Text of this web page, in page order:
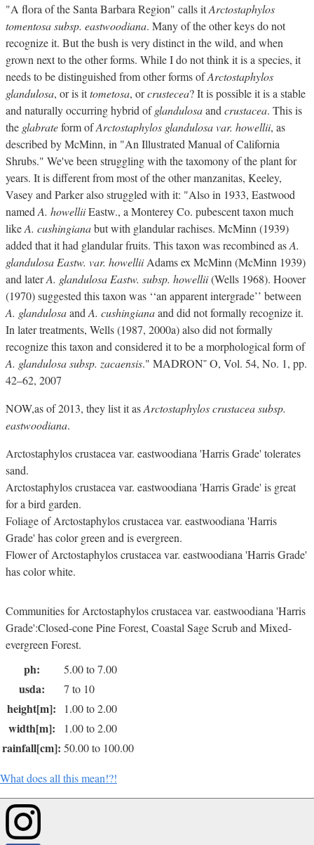
"A flora of the Santa Barbara Region" calls itArctostaphylos
tomentosa subsp. eastwoodiana. Many of the other keys do not
recognize it. But the bush is very distinct in the wild, and when
grown next to the other forms. While I do not think it is a species, it
needs to be distinguished from other forms ofArctostaphylos
glandulosa, or is ittometosa, orcrustecea? It is possible it is a stable
and naturally occurring hybrid ofglandulosaand crustacea. This is
the glabrateform ofArctostaphylos glandulosa var. howellii, as
described by McMinn, in "An Illustrated Manual of California
Shrubs." We've been struggling with the taxomony of the plant for
years. It is different from most of the other manzanitas, Keeley,
Vasey and Parker also struggled with it: "Also in 1933, Eastwood
named A. howelliiEastw., a Monterey Co. pubescent taxon much
likeA. cushingianabut with glandular rachises. McMinn (1939)
added that it had glandular fruits. This taxon was recombined asA.
glandulosa Eastw. var. howelliiAdams ex McMinn (McMinn 1939)
and laterA. glandulosa Eastw. subsp. howellii(Wells 1968). Hoover
(1970) suggested this taxon was ‘‘an apparent intergrade’’ between
A. glandulosaand A. cushingianaand did not formally recognize it.
In later treatments, Wells (1987, 2000a) also did not formally
recognize this taxon and considered it to be a morphological form of
A. glandulosa subsp. zacaensis." MADRON˜ O, Vol. 54, No. 1, pp.
42–62, 2007
NOW,as of 2013, they list it asArctostaphylos crustacea subsp.
eastwoodiana.
Arctostaphylos crustacea var. eastwoodiana 'Harris Grade' tolerates
sand.
Arctostaphylos crustacea var. eastwoodiana 'Harris Grade' is great
for a bird garden.
Foliage of Arctostaphylos crustacea var. eastwoodiana 'Harris
Grade' has color green and is evergreen.
Flower of Arctostaphylos crustacea var. eastwoodiana 'Harris Grade'
has color white.
Communities for Arctostaphylos crustacea var. eastwoodiana 'Harris
Grade':Closed-cone Pine Forest, Coastal Sage Scrub and Mixed-
evergreen Forest.
ph: 5.00 to 7.00
usda: 7 to 10
height[m]: 1.00 to 2.00
width[m]: 1.00 to 2.00
rainfall[cm]: 50.00 to 100.00
What does all this mean!?!